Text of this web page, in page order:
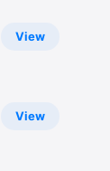
View
View